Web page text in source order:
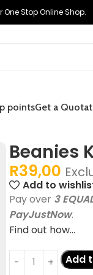
One Stop Online Shop.
pointsGet a
Beanies
R39,00
Add to
Pay over 3
PayJustNow.
Find out how...
Add